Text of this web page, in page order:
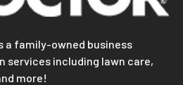
a family-owned business
services including lawn care,
more!